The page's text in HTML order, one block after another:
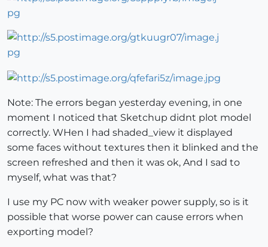
Note: The errors began yesterday evening, in one
moment I noticed that Sketchup didnt plot model
correctly. WHen I had shaded_view it displayed
some faces without textures then it blinked and the
screen refreshed and then it was ok, And I sad to
myself, what was that?
I use my PC now with weaker power supply, so is it
possible that worse power can cause errors when
exporting model?